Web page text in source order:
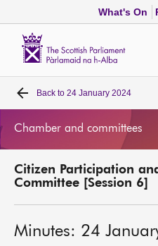
What's On
Home
MSPs
Back to 24 January 2024
Chamber and committees
Citizen Participation
Committee [Session 6]
Minutes: 24